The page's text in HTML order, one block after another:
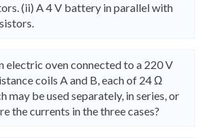
(ii) A 4 V battery in parallel with
electric oven connected to a 220 V
coils A and B, each of 24 Ω
may be used separately, in series, or
the currents in the three cases?